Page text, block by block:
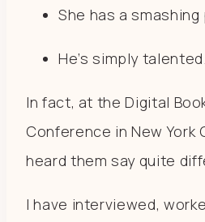
She has a smashing
He’s simply talented.
In fact, at the Digital
Conference in New York
heard them say quite
I have interviewed,